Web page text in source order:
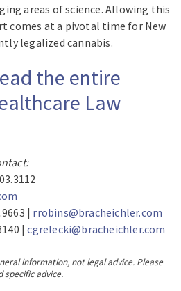
areas of science. Allowing this
comes at a pivotal time for New
legalized cannabis.
the entire
Law
| rrobins@bracheichler.com
|cgrelecki@bracheichler.com
information, not legal advice. Please
specific advice.